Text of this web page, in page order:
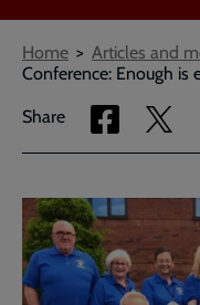
Breadcrumbs
Home Articles and
Conference: Enough is
Share
Share
via
Share
via